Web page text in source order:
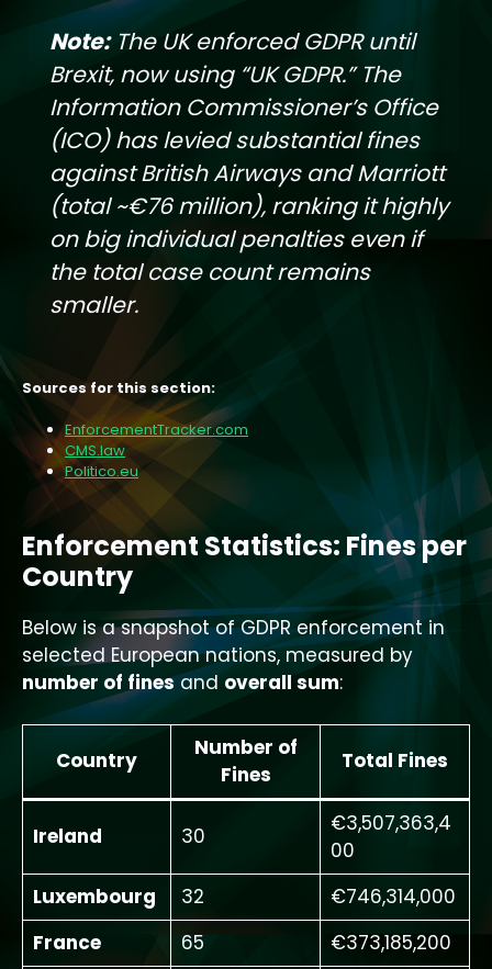
Note:The UK enforced GDPR until
Brexit, now using “UK GDPR.” The
Information Commissioner’s Office
(ICO) has levied substantial fines
against British Airways and Marriott
(total ~€76 million), ranking it highly
on big individual penalties even if
the total case count remains
smaller.
Sources for this section:
EnforcementTracker.com
CMS.law
Politico.eu
Enforcement Statistics: Fines per
Country
Below is a snapshot of GDPR enforcement in
selected European nations, measured by
number of finesand overall sum:
Country
Number of
Fines
Total Fines
Ireland 30
€3,507,363,4
00
Luxembourg
32
€746,314,000
France
65
€373,185,200